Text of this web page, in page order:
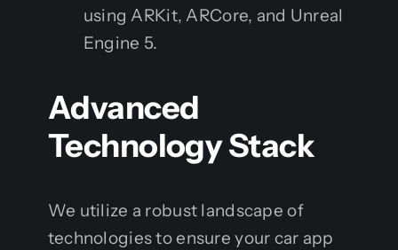
using ARKit, ARCore, and Unreal
Engine 5.
Advanced
Technology Stack
We utilize a robust landscape of
technologies to ensure your car app